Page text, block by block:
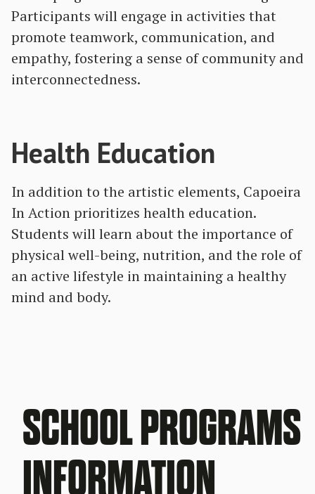
Participants will engage in activities that
promote teamwork, communication, and
empathy, fostering a sense of community and
interconnectedness.
Health Education
In addition to the artistic elements, Capoeira
In Action prioritizes health education.
Students will learn about the importance of
physical well-being, nutrition, and the role of
an active lifestyle in maintaining a healthy
mind and body.
SCHOOL PROGRAMS
INFORMATION